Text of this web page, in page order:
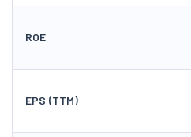
ROE
EPS (TTM)